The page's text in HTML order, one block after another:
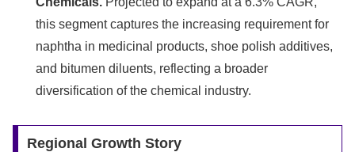
this segment captures the increasing requirement for
naphtha in medicinal products, shoe polish additives,
and bitumen diluents, reflecting a broader
diversification of the chemical industry.
Regional Growth Story